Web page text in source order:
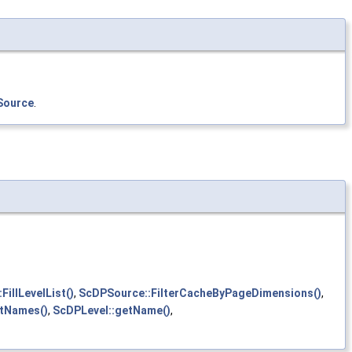
.
, ScDPSource::FilterCacheByPageDimensions(),
, ScDPLevel::getName(),